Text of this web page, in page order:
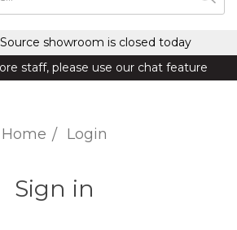
showroom is closed today
staff, please use our chat feature
Home Login
Sign in